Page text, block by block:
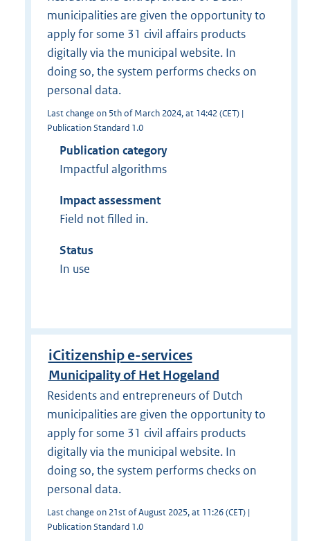
municipalities are given the opportunity to
apply for some 31 civil affairs products
digitally via the municipal website. In
doing so, the system performs checks on
personal data.
Last change on 5th of March 2024, at 14:42 (CET) |
Publication Standard 1.0
Publication category
Impactful algorithms
Impact assessment
Field not filled in.
Status
In use
iCitizenship e-services
Municipality of Het Hogeland
Residents and entrepreneurs of Dutch
municipalities are given the opportunity to
apply for some 31 civil affairs products
digitally via the municipal website. In
doing so, the system performs checks on
personal data.
Last change on 21st of August 2025, at 11:26 (CET) |
Publication Standard 1.0